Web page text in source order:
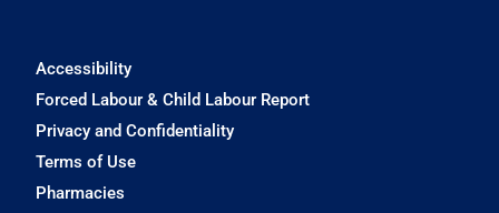
Accessibility
Forced Labour & Child Labour Report
Privacy and Confidentiality
Terms of Use
Pharmacies